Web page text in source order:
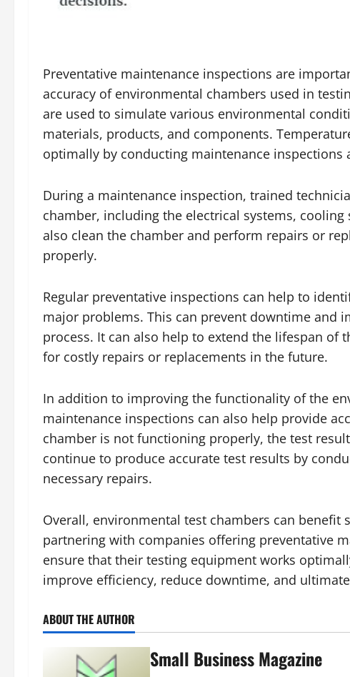
Preventative maintenance inspections are
accuracy of environmental chambers used in
are used to simulate various environmental
materials, products, and components.
optimally by conducting maintenance
During a maintenance inspection, trained
chamber, including the electrical systems,
also clean the chamber and perform repairs or
properly.
Regular preventative inspections can help to
major problems. This can prevent downtime and
process. It can also help to extend the lifespan of
for costly repairs or replacements in the future.
In addition to improving the functionality of the
maintenance inspections can also help provide
chamber is not functioning properly, the test
continue to produce accurate test results by
necessary repairs.
Overall, environmental test chambers can
partnering with companies offering preventative
ensure that their testing equipment works
improve efficiency, reduce downtime, and
ABOUT THE AUTHOR
Small Business Magazine